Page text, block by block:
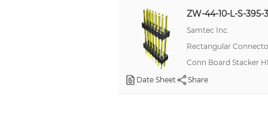
ZW-44-10-L-S-395-
Samtec Inc.
Rectangular
Conn Board Stacker
Date Sheet
Share